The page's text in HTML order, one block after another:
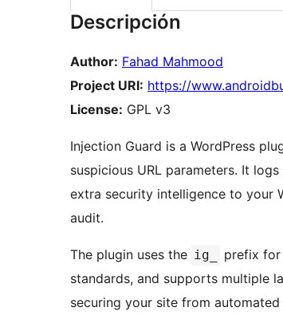
Descripción
Author: Fahad Mahmood
Project URI: https://
License: GPL v3
Injection Guard is a WordPress
suspicious URL parameters. It
extra security intelligence to your
audit.
The plugin uses the ig_
prefix for
standards, and supports multiple
securing your site from